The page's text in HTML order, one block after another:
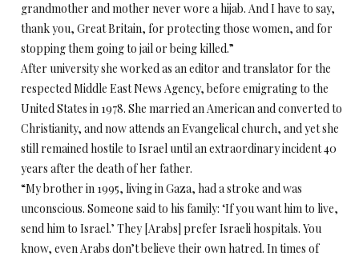
grandmother and mother never wore a hijab. And I have to say,
thank you, Great Britain, for protecting those women, and for
stopping them going to jail or being killed.”
After university she worked as an editor and translator for the
respected Middle East News Agency, before emigrating to the
United States in 1978. She married an American and converted to
Christianity, and now attends an Evangelical church, and yet she
still remained hostile to Israel until an extraordinary incident 40
years after the death of her father.
“My brother in 1995, living in Gaza, had a stroke and was
unconscious. Someone said to his family: ‘If you want him to live,
send him to Israel.’ They [Arabs] prefer Israeli hospitals. You
know, even Arabs don’t believe their own hatred. In times of